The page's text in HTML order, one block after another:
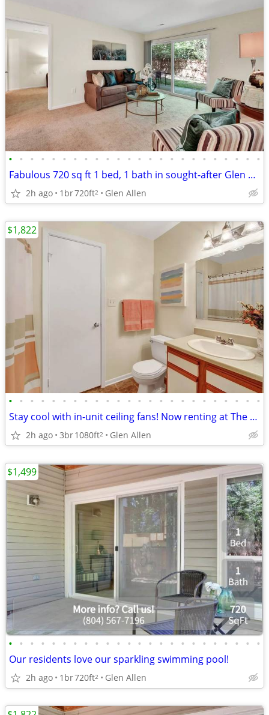
• • • • • • • • • • • • • • • • • • • • • • • •
Fabulous 720 sq ft 1 bed, 1 bath in sought-after Glen Allen area
2h ago 1br720ft2 Glen Allen
• • • • • • • • • • • • • • • • • • • • • • • •
Stay cool with in-unit ceiling fans! Now renting at The Meadows!
2h ago 3br1080ft2 Glen Allen
$1,822
• • • • • • • • • • • • • • • • • • • • • • • •
Our residents love our sparkling swimming pool!
2h ago 1br720ft2 Glen Allen
$1,499